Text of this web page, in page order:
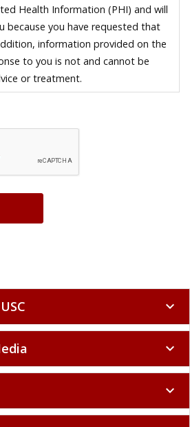
Health Information (PHI) and will
because you have requested that
information provided on the
to you is not and cannot be
or treatment.
expand_more
expand_more
expand_more